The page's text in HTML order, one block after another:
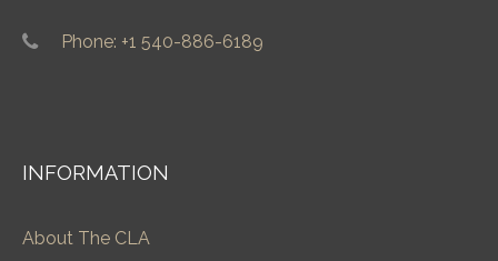
Phone: +1 540-886-6189
INFORMATION
About The CLA